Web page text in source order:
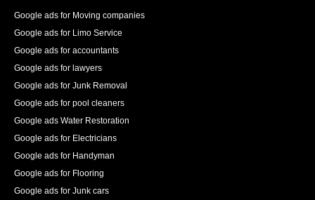
Google ads for Moving companies
Google ads for Limo Service
Google ads for accountants
Google ads for lawyers
Google ads for Junk Removal
Google ads for pool cleaners
Google ads Water Restoration
Google ads for Electricians
Google ads for Handyman
Google ads for Flooring
Google ads for Junk cars